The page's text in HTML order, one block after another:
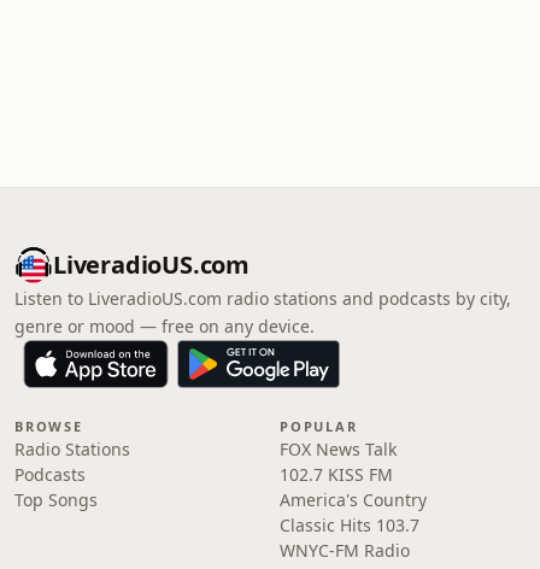
LiveradioUS.com
Listen to LiveradioUS.com radio stations and podcasts by city,
genre or mood — free on any device.
BROWSE
Radio Stations
Podcasts
Top Songs
POPULAR
FOX News Talk
102.7 KISS FM
America's Country
Classic Hits 103.7
WNYC-FM Radio